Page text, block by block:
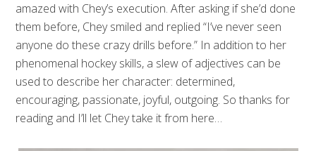
amazed with Chey’s execution. After asking if she’d done
them before, Chey smiled and replied “I’ve never seen
anyone do these crazy drills before.” In addition to her
phenomenal hockey skills, a slew of adjectives can be
used to describe her character: determined,
encouraging, passionate, joyful, outgoing. So thanks for
reading and I’ll let Chey take it from here…